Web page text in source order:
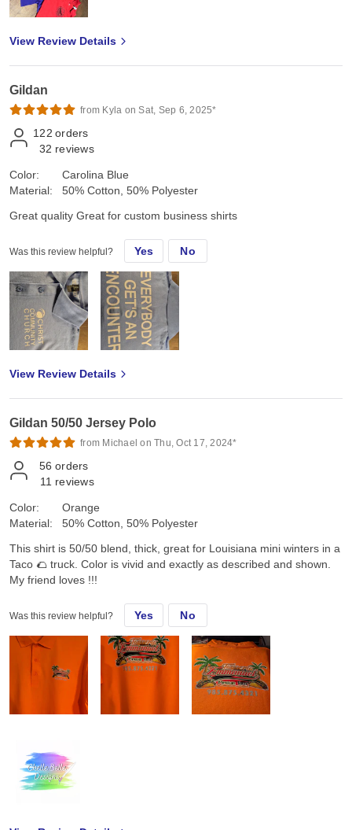
View Review Details
Gildan
from Kyla on Sat, Sep 6, 2025*
122 orders
32 reviews
Color:
Material:
Carolina Blue
50% Cotton, 50% Polyester
Great quality Great for custom business shirts
Was this review helpful? Yes No
View Review Details
Gildan 50/50 Jersey Polo
from Michael on Thu, Oct 17, 2024*
56 orders
11 reviews
Color:
Material:
Orange
50% Cotton, 50% Polyester
This shirt is 50/50 blend, thick, great for Louisiana mini winters in a
Taco 🌮 truck. Color is vivid and exactly as described and shown.
My friend loves !!!
Was this review helpful? Yes No